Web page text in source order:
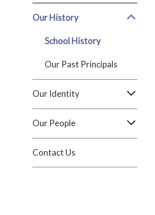
Our History
School History
Our Past Principals
Our Identity
Our People
Contact Us